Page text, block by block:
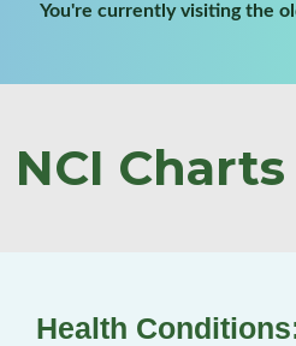
You're currently visiting the
NCI Charts
Health